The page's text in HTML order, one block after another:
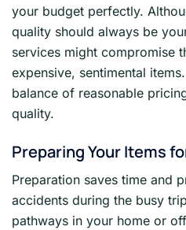
your budget perfectly.
quality should always be
services might compromise
expensive, sentimental
balance of reasonable
quality.
Preparing Your Items
Preparation saves time and
accidents during the busy
pathways in your home or